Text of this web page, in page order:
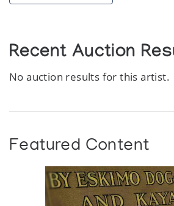
Recent Auction
No auction results for this artist.
Featured Content